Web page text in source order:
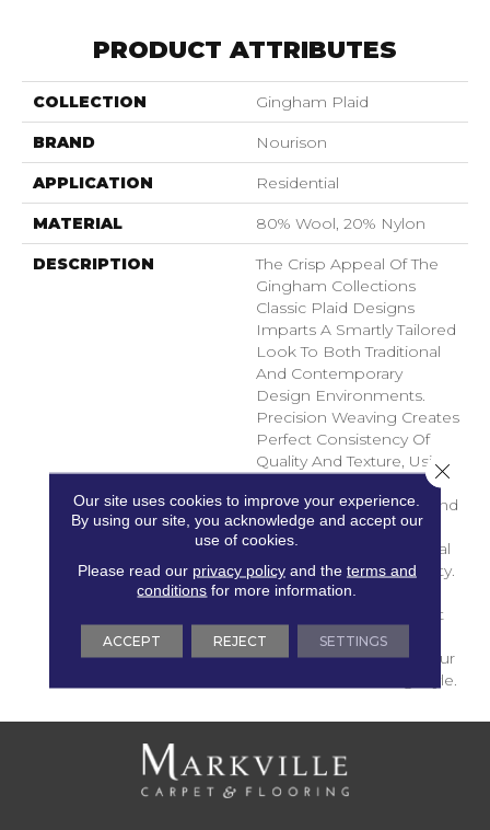
PRODUCT ATTRIBUTES
COLLECTION Gingham Plaid
BRAND Nourison
APPLICATION Residential
MATERIAL 80% Wool, 20% Nylon
DESCRIPTION
The Crisp Appeal Of The
Gingham Collections
Classic Plaid Designs
Imparts A Smartly Tailored
Look To Both Traditional
And Contemporary
Design Environments.
Precision Weaving Creates
Perfect Consistency Of
Quality And Texture, Using
Combination Of Wool And
Top-Quality Nylon For
Superlative Tactile Appeal
And Long-Lasting Beauty.
An Array Of Richly
Saturated Colors On Soft
Neutrals Elegant And
Versatile Choices For Your
Personal Decorating Style.
Our site uses cookies to improve your experience.
By using our site, you acknowledge and accept our
use of cookies.
Please read our privacy policyand the terms and
conditions for more information.
ACCEPT REJECT SETTINGS
Close